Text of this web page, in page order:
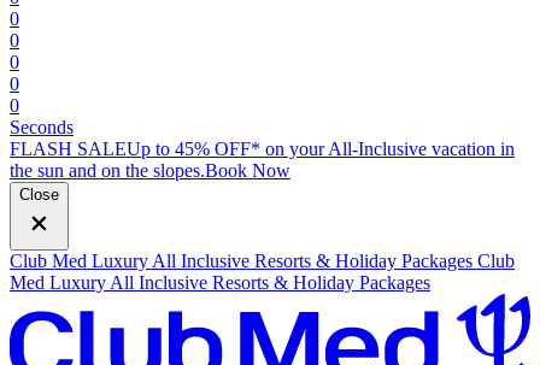
0
0
0
0
0
Seconds
FLASH SALEUp to 45% OFF* on your All-Inclusive vacation in
the sun and on the slopes.Book Now
Close
Club Med Luxury All Inclusive Resorts & Holiday Packages Club
Med Luxury All Inclusive Resorts & Holiday Packages